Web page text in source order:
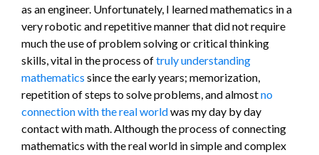
as an engineer. Unfortunately, I learned mathematics in a
very robotic and repetitive manner that did not require
much the use of problem solving or critical thinking
skills, vital in the process oftruly understanding
mathematics since the early years; memorization,
repetition of steps to solve problems, and almostno
connection with the real worldwas my day by day
contact with math. Although the process of connecting
mathematics with the real world in simple and complex